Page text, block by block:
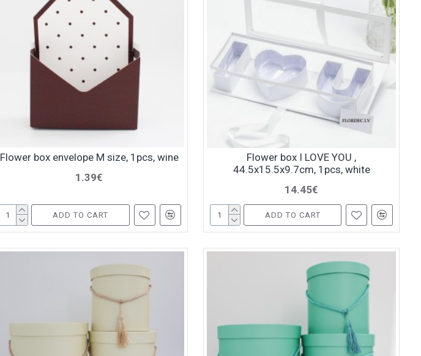
Flower box envelope M size, 1pcs, wine
1.39€
ADD TO CART
Flower box I LOVE YOU ,
44.5x15.5x9.7cm, 1pcs, white
14.45€
ADD TO CART